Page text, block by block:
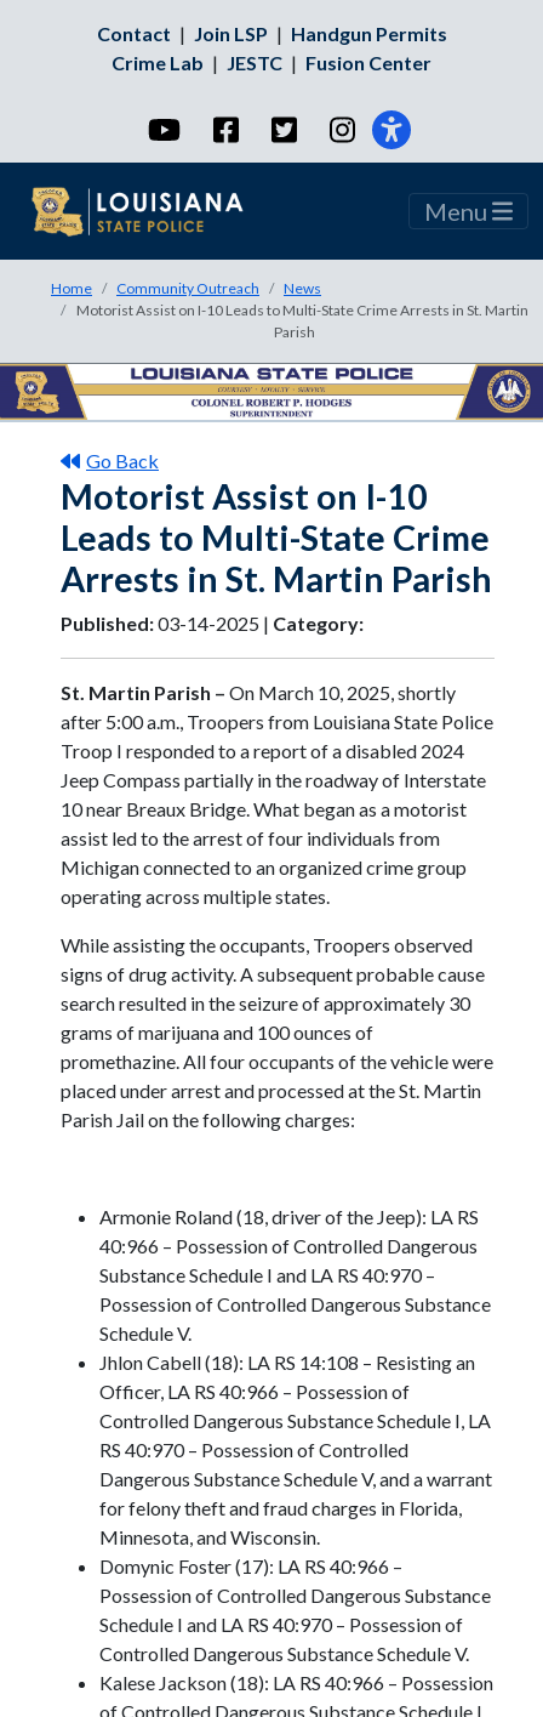
Contact | Join LSP | Handgun Permits
Crime Lab | JESTC | Fusion Center
YouTubeFacebookTwitterInstagram
Menu
Home Community Outreach
News
Motorist Assist on I-10 Leads to Multi-State Crime Arrests in St. Martin
Parish
Go Back
Motorist Assist on I-10
Leads to Multi-State Crime
Arrests in St. Martin Parish
Published:03-14-2025 | Category:
St. Martin Parish – On March 10, 2025, shortly
after 5:00 a.m., Troopers from Louisiana State Police
Troop I responded to a report of a disabled 2024
Jeep Compass partially in the roadway of Interstate
10 near Breaux Bridge. What began as a motorist
assist led to the arrest of four individuals from
Michigan connected to an organized crime group
operating across multiple states.
While assisting the occupants, Troopers observed
signs of drug activity. A subsequent probable cause
search resulted in the seizure of approximately 30
grams of marijuana and 100 ounces of
promethazine. All four occupants of the vehicle were
placed under arrest and processed at the St. Martin
Parish Jail on the following charges:
Armonie Roland (18, driver of the Jeep): LA RS
40:966 – Possession of Controlled Dangerous
Substance Schedule I and LA RS 40:970 –
Possession of Controlled Dangerous Substance
Schedule V.
Jhlon Cabell (18): LA RS 14:108 – Resisting an
Officer, LA RS 40:966 – Possession of
Controlled Dangerous Substance Schedule I, LA
RS 40:970 – Possession of Controlled
Dangerous Substance Schedule V, and a warrant
for felony theft and fraud charges in Florida,
Minnesota, and Wisconsin.
Domynic Foster (17): LA RS 40:966 –
Possession of Controlled Dangerous Substance
Schedule I and LA RS 40:970 – Possession of
Controlled Dangerous Substance Schedule V.
Kalese Jackson (18): LA RS 40:966 – Possession
of Controlled Dangerous Substance Schedule I